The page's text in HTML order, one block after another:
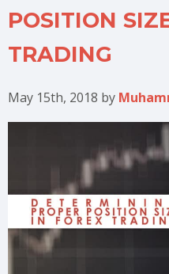
POSITION
TRADING
May 15th, 2018 by